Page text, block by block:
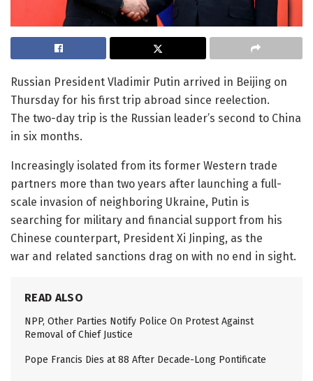
Russian President Vladimir Putin arrived in Beijing on
Thursday for his first trip abroad since reelection.
The two-day trip is the Russian leader’s second to China
in six months.
Increasingly isolated from its former Western trade
partners more than two years after launching a full-
scale invasion of neighboring Ukraine, Putin is
searching for military and financial support from his
Chinese counterpart, President Xi Jinping, as the
war and related sanctions drag on with no end in sight.
READ ALSO
NPP, Other Parties Notify Police On Protest Against
Removal of Chief Justice
Pope Francis Dies at 88 After Decade-Long Pontificate